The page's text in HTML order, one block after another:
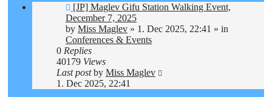
New
post
[JP] Maglev Gifu Station Walking Event,
December 7, 2025
by Miss Maglev » 1. Dec 2025, 22:41 » in
Conferences & Events
0 Replies
40179 Views
Last postby Miss Maglev
1. Dec 2025, 22:41